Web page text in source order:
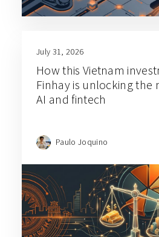
July 31, 2026
How this Vietnam
Finhay is unlocking the
AI and fintech
Paulo Joquino